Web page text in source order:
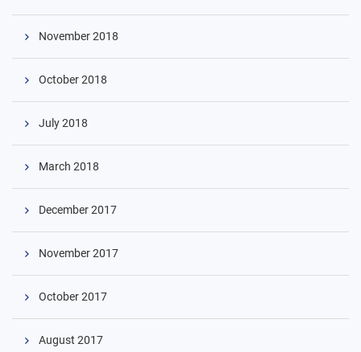
November 2018
October 2018
July 2018
March 2018
December 2017
November 2017
October 2017
August 2017